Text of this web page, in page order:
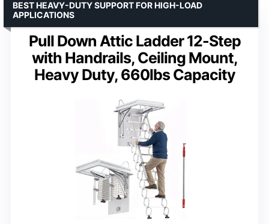
Pull Down Attic Ladder 12-Step
with Handrails, Ceiling Mount,
Heavy Duty, 660lbs Capacity
BEST HEAVY-DUTY SUPPORT FOR HIGH-LOAD
APPLICATIONS